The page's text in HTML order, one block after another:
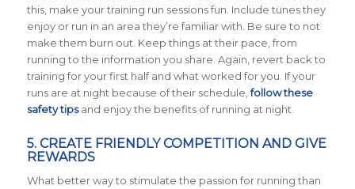
this, make your training run sessions fun. Include tunes they
enjoy or run in an area they’re familiar with. Be sure to not
make them burn out. Keep things at their pace, from
running to the information you share. Again, revert back to
training for your first half and what worked for you. If your
runs are at night because of their schedule,follow these
safety tipsand enjoy the benefits of running at night.
5. CREATE FRIENDLY COMPETITION AND GIVE
REWARDS
What better way to stimulate the passion for running than